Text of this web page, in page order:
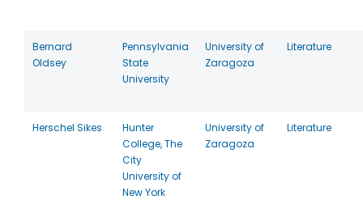
Bernard
Oldsey
Pennsylvania
State
University
University of
Zaragoza
Literature
Herschel Sikes
Hunter
College, The
City
University of
New York
University of
Zaragoza
Literature